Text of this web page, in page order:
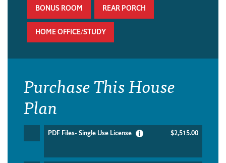
BONUS ROOM REAR PORCH
HOME OFFICE/STUDY
Purchase This House
Plan
PDF Files- Single Use License $2,515.00